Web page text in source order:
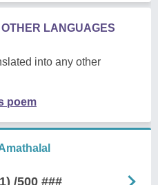
LANGUAGES
into any other
poem
/500 ###